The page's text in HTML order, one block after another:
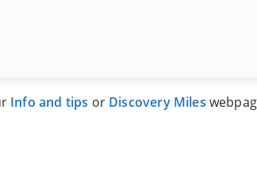
Info and tips or Discovery Miles